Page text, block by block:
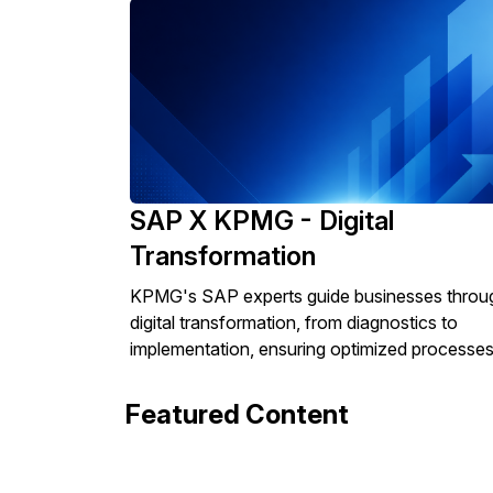
SAP X KPMG - Digital
Transformation
KPMG's SAP experts guide businesses
digital transformation, from diagnostics to
implementation, ensuring optimized
Featured Content